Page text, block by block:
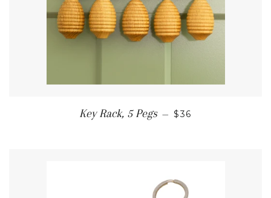
Key Rack, 5 Pegs — REGULAR PRICE
$36